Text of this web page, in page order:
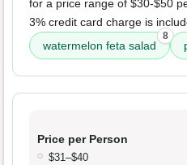
for a price range of $30-$50
3% credit card charge is
watermelon feta salad
8
Price per Person
$31–$40